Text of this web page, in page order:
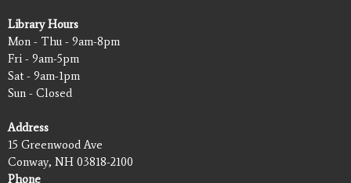
Library Hours
Mon - Thu - 9am-8pm
Fri - 9am-5pm
Sat - 9am-1pm
Sun - Closed
Address
15 Greenwood Ave
Conway, NH 03818-2100
Phone